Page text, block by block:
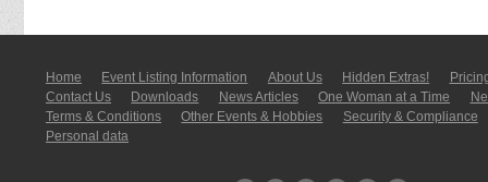
Home Event Listing In­for­mati­on About Us Hidden Extras!
Contact Us
Downloads News Articles One Woman at a Time
Terms & Conditions
Other Events & Hobbies
Security & Compliance
Personal data